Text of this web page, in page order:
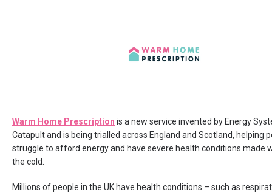
Warm Home Prescription is a new service invented by Energy
Catapult and is being trialled across England and Scotland, helping
struggle to afford energy and have severe health conditions made
the cold.
Millions of people in the UK have health conditions – such as